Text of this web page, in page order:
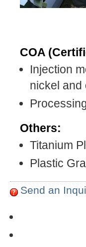
COA
Injection
nickel and
Others:
Titanium
Plastic
Send an